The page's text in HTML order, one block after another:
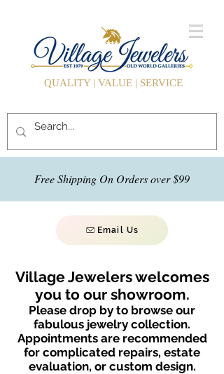
QUALITY | VALUE | SERVICE
Free Shipping On Orders over $99
Email Us
Village Jewelers welcomes
you to our showroom.
Please drop by to browse our
fabulous jewelry collection.
Appointments are recommended
for complicated repairs, estate
evaluation, or custom design.